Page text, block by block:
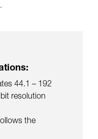
44.1 – 192
resolution
the